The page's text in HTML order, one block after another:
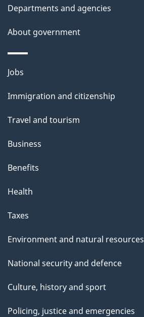
Departments and agencies
About government
Themes
topics
Jobs
Immigration and citizenship
Travel and tourism
Business
Benefits
Health
Taxes
Environment and natural resources
National security and defence
Culture, history and sport
Policing, justice and emergencies